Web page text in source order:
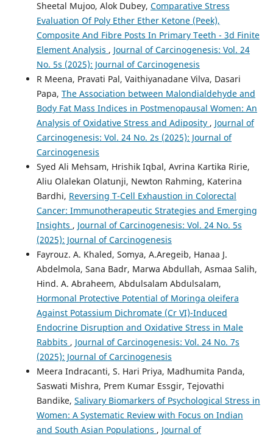
Sheetal Mujoo, Alok Dubey, Comparative Stress
Evaluation Of Poly Ether Ether Ketone (Peek),
Composite And Fibre Posts In Primary Teeth - 3d Finite
Element Analysis , Journal of Carcinogenesis: Vol. 24
No. 5s (2025): Journal of Carcinogenesis
R Meena, Pravati Pal, Vaithiyanadane Vilva, Dasari
Papa, The Association between Malondialdehyde and
Body Fat Mass Indices in Postmenopausal Women: An
Analysis of Oxidative Stress and Adiposity , Journal of
Carcinogenesis: Vol. 24 No. 2s (2025): Journal of
Carcinogenesis
Syed Ali Mehsam, Hrishik Iqbal, Avrina Kartika Ririe,
Aliu Olalekan Olatunji, Newton Rahming, Katerina
Bardhi, Reversing T-Cell Exhaustion in Colorectal
Cancer: Immunotherapeutic Strategies and Emerging
Insights , Journal of Carcinogenesis: Vol. 24 No. 5s
(2025): Journal of Carcinogenesis
Fayrouz. A. Khaled, Somya, A.Aregeib, Hanaa J.
Abdelmola, Sana Badr, Marwa Abdullah, Asmaa Salih,
Hind. A. Abraheem, Abdulsalam Abdulsalam,
Hormonal Protective Potential of Moringa oleifera
Against Potassium Dichromate (Cr VI)-Induced
Endocrine Disruption and Oxidative Stress in Male
Rabbits , Journal of Carcinogenesis: Vol. 24 No. 7s
(2025): Journal of Carcinogenesis
Meera Indracanti, S. Hari Priya, Madhumita Panda,
Saswati Mishra, Prem Kumar Essgir, Tejovathi
Bandike, Salivary Biomarkers of Psychological Stress in
Women: A Systematic Review with Focus on Indian
and South Asian Populations , Journal of